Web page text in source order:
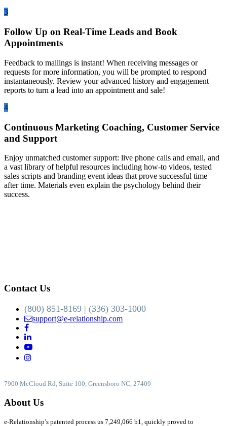
3
Follow Up on Real-Time Leads and Book
Appointments
Feedback to mailings is instant! When receiving messages or
requests for more information, you will be prompted to respond
instantaneously. Review your advanced history and engagement
reports to turn a lead into an appointment and sale!
4
Continuous Marketing Coaching, Customer Service
and Support
Enjoy unmatched customer support: live phone calls and email, and
a vast library of helpful resources including how-to videos, tested
sales scripts and branding event ideas that prove successful time
after time. Materials even explain the psychology behind their
success.
Contact Us
(800) 851-8169 | (336) 303-1000
support@e-relationship.com
7900 McCloud Rd, Suite 100, Greensboro NC, 27409
About Us
e-Relationship’s patented process us 7,249,066 b1, quickly proved to